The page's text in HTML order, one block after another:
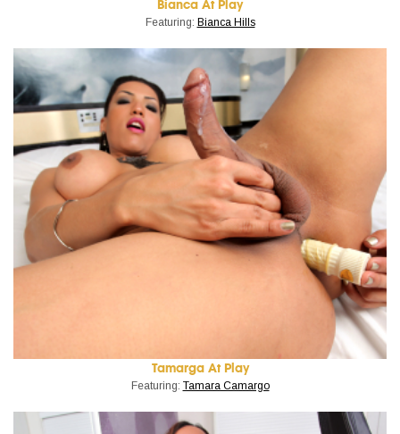
Bianca At Play
Featuring: Bianca Hills
Tamarga At Play
Featuring: Tamara Camargo